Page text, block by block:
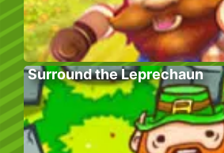
Surround the Leprechaun